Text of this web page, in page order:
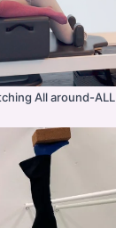
All around-ALL